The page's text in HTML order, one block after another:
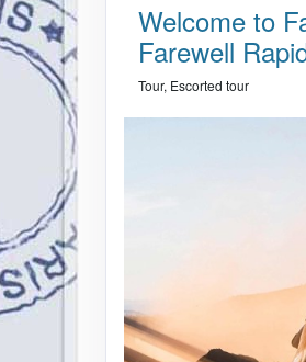
Welcome to
Farewell
Tour, Escorted tour